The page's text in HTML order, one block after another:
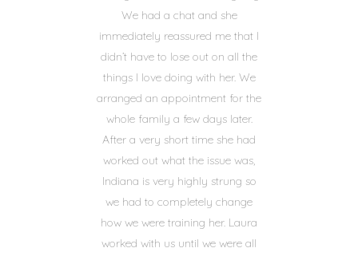
We had a chat and she
immediately reassured me that I
didn’t have to lose out on all the
things I love doing with her. We
arranged an appointment for the
whole family a few days later.
After a very short time she had
worked out what the issue was,
Indiana is very highly strung so
we had to completely change
how we were training her. Laura
worked with us until we were all